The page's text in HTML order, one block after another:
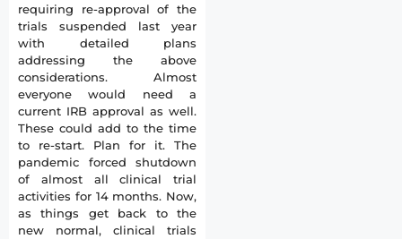
requiring re-approval of the
trials suspended last year
with detailed plans
addressing the above
considerations. Almost
everyone would need a
current IRB approval as well.
These could add to the time
to re-start. Plan for it. The
pandemic forced shutdown
of almost all clinical trial
activities for 14 months. Now,
as things get back to the
new normal, clinical trials